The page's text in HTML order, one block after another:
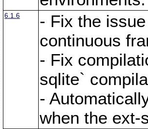
6.1.6
- Fix the
continuous
- Fix
sqlite`
-
when the ext-